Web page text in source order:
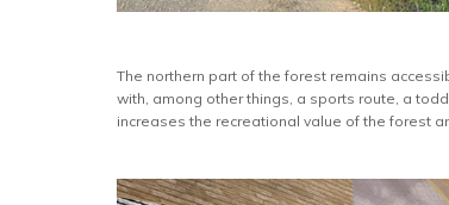
The northern part of the forest remains
with, among other things, a sports route, a
increases the recreational value of the forest